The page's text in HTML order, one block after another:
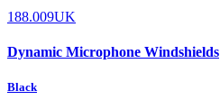
188.009UK
Dynamic Microphone Windshields
Black